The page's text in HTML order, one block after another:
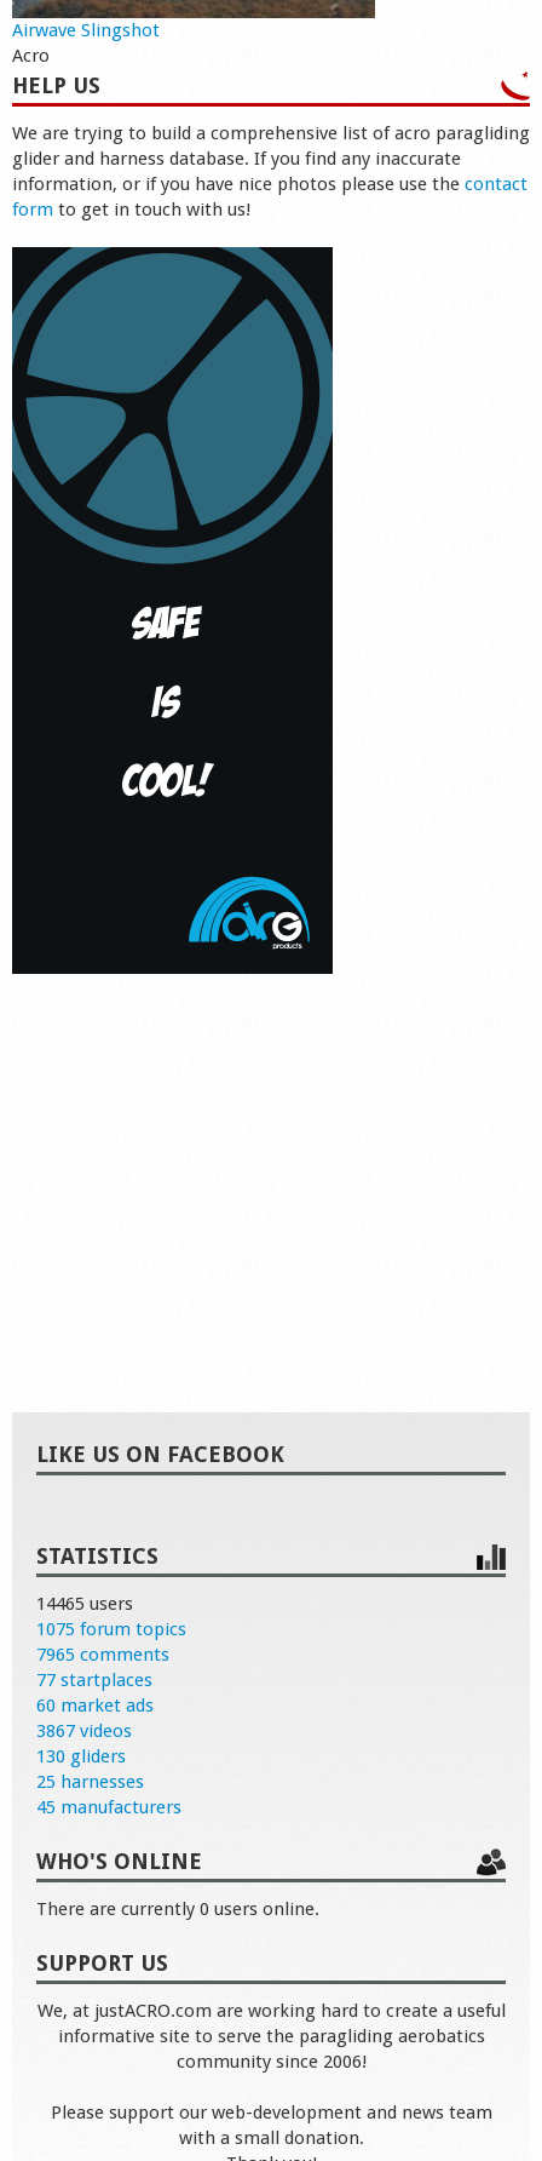
Airwave Slingshot
Acro
HELP US
We are trying to build a comprehensive list of acro paragliding
glider and harness database. If you find any inaccurate
information, or if you have nice photos please use the contact
form to get in touch with us!
LIKE US ON FACEBOOK
STATISTICS
14465 users
1075 forum topics
7965 comments
77 startplaces
60 market ads
3867 videos
130 gliders
25 harnesses
45 manufacturers
WHO'S ONLINE
There are currently 0 users online.
SUPPORT US
We, at justACRO.com are working hard to create a useful
informative site to serve the paragliding aerobatics
community since 2006!
Please support our web-development and news team
with a small donation.